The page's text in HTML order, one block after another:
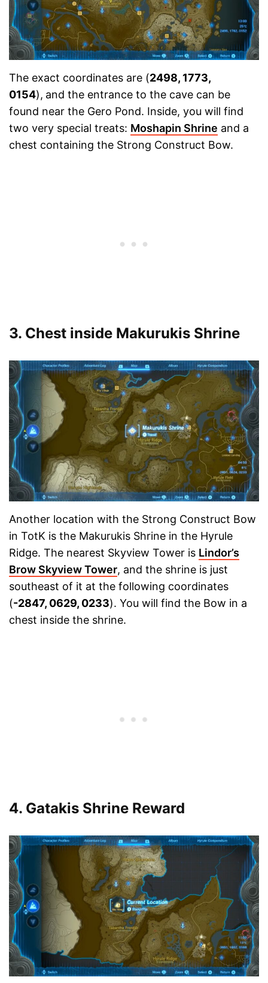
The exact coordinates are (2498, 1773,
0154), and the entrance to the cave can be
found near the Gero Pond. Inside, you will find
two very special treats: Moshapin Shrine and a
chest containing the Strong Construct Bow.
3. Chest inside Makurukis Shrine
Another location with the Strong Construct Bow
in TotK is the Makurukis Shrine in the Hyrule
Ridge. The nearest Skyview Tower is Lindor’s
Brow Skyview Tower, and the shrine is just
southeast of it at the following coordinates
(-2847, 0629, 0233). You will find the Bow in a
chest inside the shrine.
4. Gatakis Shrine Reward